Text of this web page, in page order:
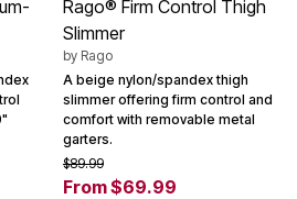
Rago® Firm Control Thigh
Slimmer
by Rago
A beige nylon/spandex thigh
slimmer offering firm control and
comfort with removable metal
garters.
$89.99
From $69.99